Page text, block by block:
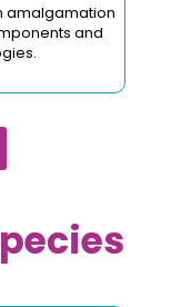
amalgamation
and